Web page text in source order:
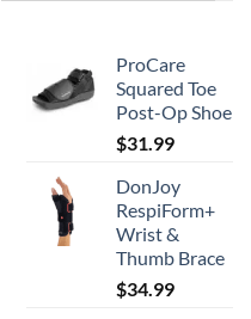
ProCare
Squared Toe
Post-Op Shoe
$31.99
DonJoy
RespiForm+
Wrist &
Thumb Brace
$34.99